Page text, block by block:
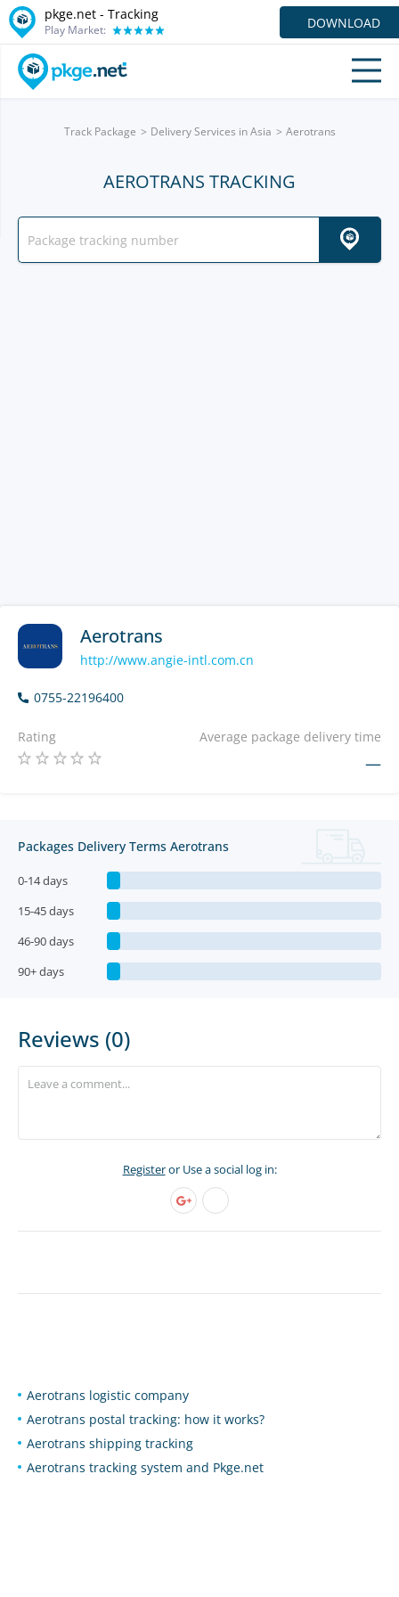
pkge.net - Tracking
Play Market: DOWNLOAD
Track Package Delivery Services in Asia Aerotrans
AEROTRANS TRACKING
Aerotrans
http://www.angie-intl.com.cn
0755-22196400
Rating Average package delivery time
—
Packages Delivery Terms Aerotrans
0-14 days
15-45 days
46-90 days
90+ days
Reviews (0)
Registeror Use a social log in:
Aerotrans logistic company
Aerotrans postal tracking: how it works?
Aerotrans shipping tracking
Aerotrans tracking system and Pkge.net